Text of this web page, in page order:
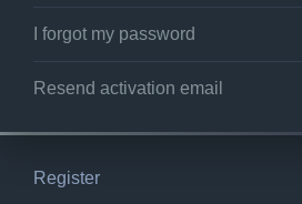
I forgot my password
Resend activation email
Register